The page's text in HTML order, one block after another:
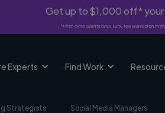
Get up to $1,000 off* your
*First-time clients only. 10% fee waived on
Experts Find Work
Strategists Social Media Managers